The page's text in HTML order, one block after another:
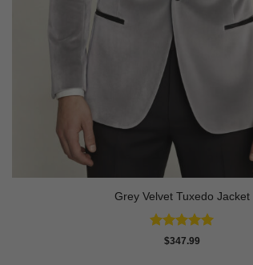
Grey Velvet Tuxedo Jacket
Rated5
$347.99